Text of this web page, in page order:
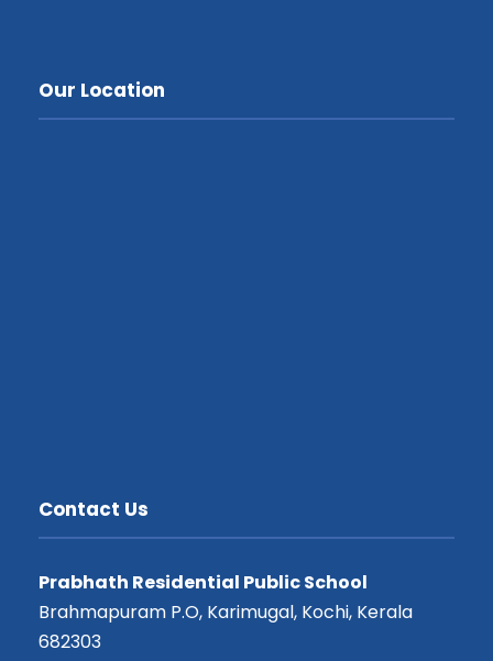
Our Location
Contact Us
Prabhath Residential Public School
Brahmapuram P.O, Karimugal, Kochi, Kerala
682303